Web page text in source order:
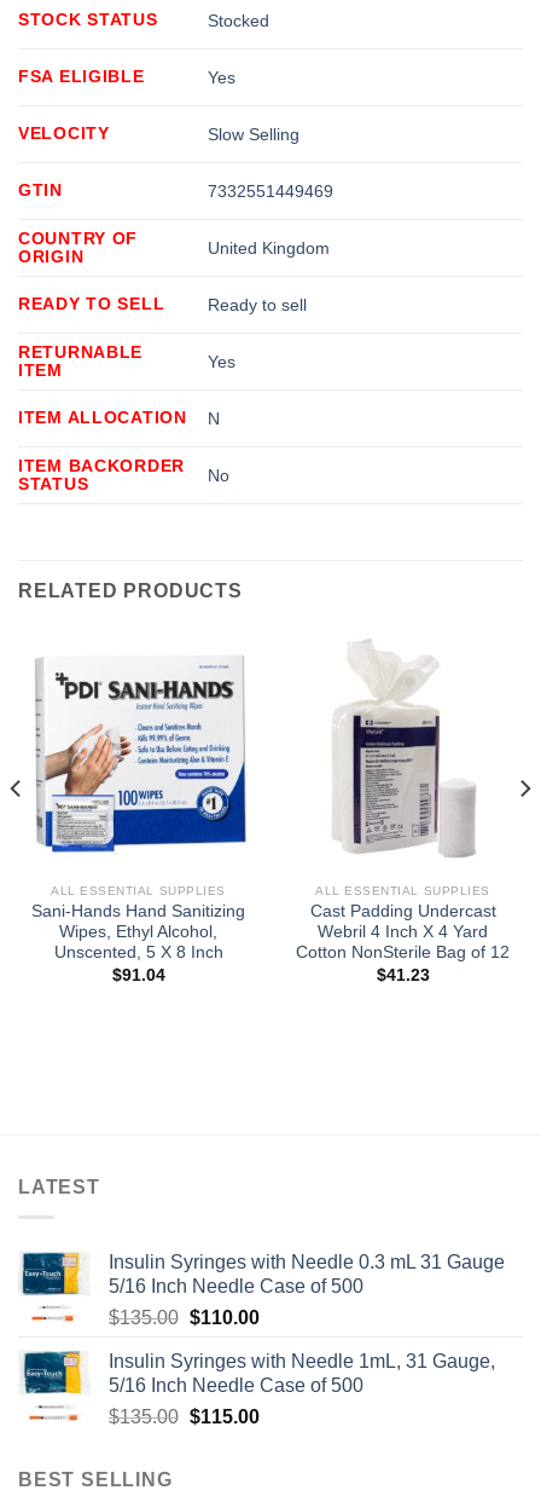
STOCK STATUS Stocked
FSA ELIGIBLE Yes
VELOCITY Slow Selling
GTIN 7332551449469
COUNTRY OF
ORIGIN
United Kingdom
READY TO SELL Ready to sell
RETURNABLE
ITEM
Yes
ITEM ALLOCATION N
ITEM BACKORDER
STATUS
No
RELATED PRODUCTS
ALL ESSENTIAL SUPPLIES
Sani-Hands Hand Sanitizing
Wipes, Ethyl Alcohol,
Unscented, 5 X 8 Inch
$91.04
ALL ESSENTIAL SUPPLIES
Cast Padding Undercast
Webril 4 Inch X 4 Yard
Cotton NonSterile Bag of 12
$41.23
LATEST
Insulin Syringes with Needle 0.3 mL 31 Gauge
5/16 Inch Needle Case of 500
$135.00 Original
was:
$135.00.
$110.00Current
is:
$110.00.
Insulin Syringes with Needle 1mL, 31 Gauge,
5/16 Inch Needle Case of 500
$135.00 Original
$115.00Current
BEST SELLING